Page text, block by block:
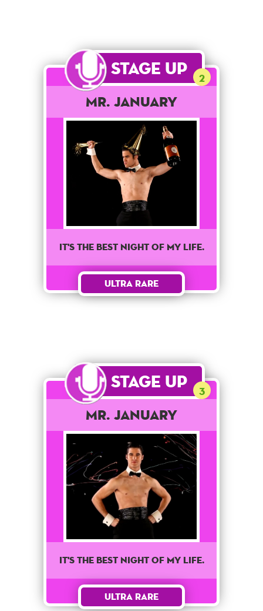
Stage Up 2
Mr. January
It's the best night of my life.
Ultra Rare
Stage Up 3
Mr. January
It's the best night of my life.
Ultra Rare